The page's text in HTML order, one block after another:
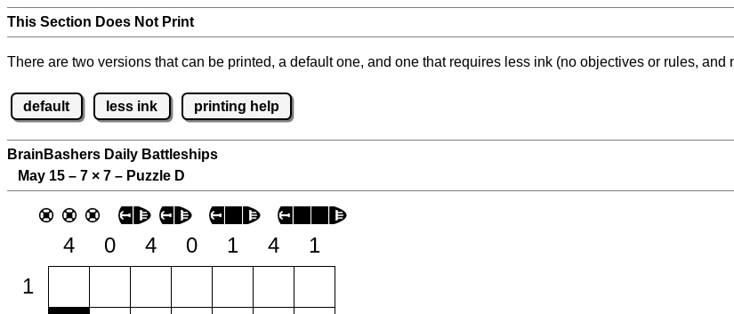
This Section Does Not Print
There are two versions that can be printed, a default one, and one that requires less ink (no objectives or rules, and
default less ink printing help
BrainBashers Daily Battleships
May 15 – 7 × 7 – Puzzle D
4 0 4 0 1 4
1
1